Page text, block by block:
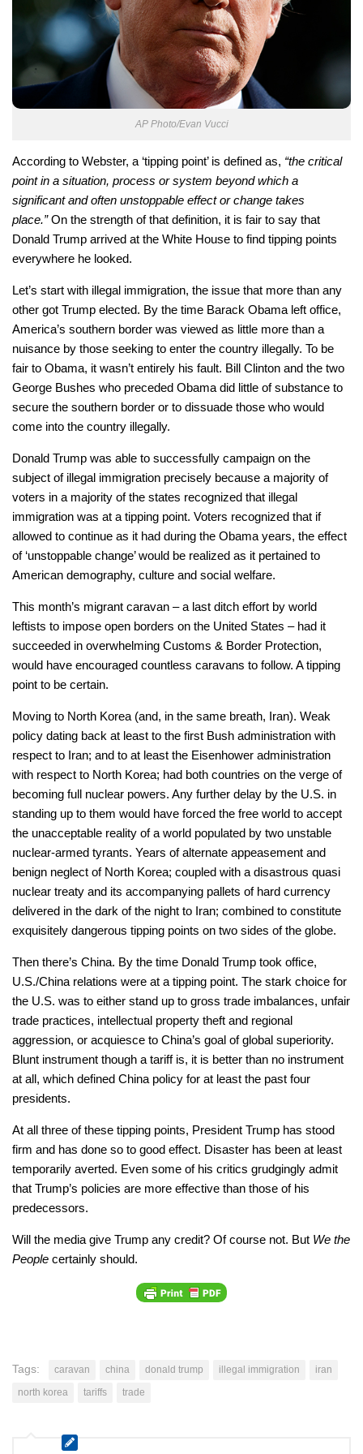
AP Photo/Evan Vucci
According to Webster, a ‘tipping point’ is defined as, “the critical
point in a situation, process or system beyond which a
significant and often unstoppable effect or change takes
place.”On the strength of that definition, it is fair to say that
Donald Trump arrived at the White House to find tipping points
everywhere he looked.
Let’s start with illegal immigration, the issue that more than any
other got Trump elected. By the time Barack Obama left office,
America’s southern border was viewed as little more than a
nuisance by those seeking to enter the country illegally. To be
fair to Obama, it wasn’t entirely his fault. Bill Clinton and the two
George Bushes who preceded Obama did little of substance to
secure the southern border or to dissuade those who would
come into the country illegally.
Donald Trump was able to successfully campaign on the
subject of illegal immigration precisely because a majority of
voters in a majority of the states recognized that illegal
immigration was at a tipping point. Voters recognized that if
allowed to continue as it had during the Obama years, the effect
of ‘unstoppable change’ would be realized as it pertained to
American demography, culture and social welfare.
This month’s migrant caravan – a last ditch effort by world
leftists to impose open borders on the United States – had it
succeeded in overwhelming Customs & Border Protection,
would have encouraged countless caravans to follow. A tipping
point to be certain.
Moving to North Korea (and, in the same breath, Iran). Weak
policy dating back at least to the first Bush administration with
respect to Iran; and to at least the Eisenhower administration
with respect to North Korea; had both countries on the verge of
becoming full nuclear powers. Any further delay by the U.S. in
standing up to them would have forced the free world to accept
the unacceptable reality of a world populated by two unstable
nuclear-armed tyrants. Years of alternate appeasement and
benign neglect of North Korea; coupled with a disastrous quasi
nuclear treaty and its accompanying pallets of hard currency
delivered in the dark of the night to Iran; combined to constitute
exquisitely dangerous tipping points on two sides of the globe.
Then there’s China. By the time Donald Trump took office,
U.S./China relations were at a tipping point. The stark choice for
the U.S. was to either stand up to gross trade imbalances, unfair
trade practices, intellectual property theft and regional
aggression, or acquiesce to China’s goal of global superiority.
Blunt instrument though a tariff is, it is better than no instrument
at all, which defined China policy for at least the past four
presidents.
At all three of these tipping points, President Trump has stood
firm and has done so to good effect. Disaster has been at least
temporarily averted. Even some of his critics grudgingly admit
that Trump’s policies are more effective than those of his
predecessors.
Will the media give Trump any credit? Of course not. But We the
People certainly should.
Tags: caravan china donald trump illegal immigration
iran
north korea
tariffs trade